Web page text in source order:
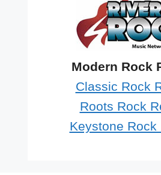
Modern Rock
Classic Rock
Roots Rock
Keystone Rock